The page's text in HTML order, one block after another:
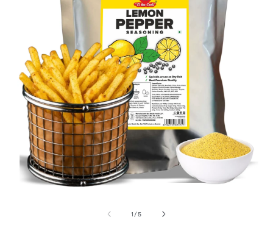
1/of
5